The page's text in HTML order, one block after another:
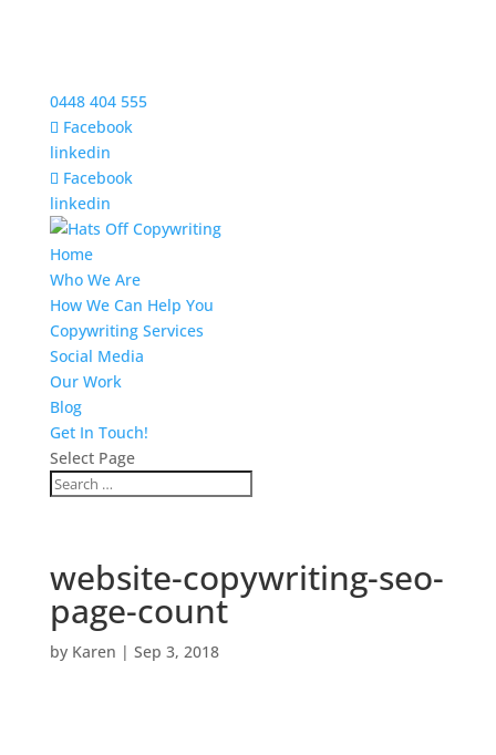
0448 404 555
Facebook
linkedin
Facebook
linkedin
Home
Who We Are
How We Can Help You
Copywriting Services
Social Media
Our Work
Blog
Get In Touch!
Select Page
website-copywriting-seo-
page-count
by Karen | Sep 3, 2018